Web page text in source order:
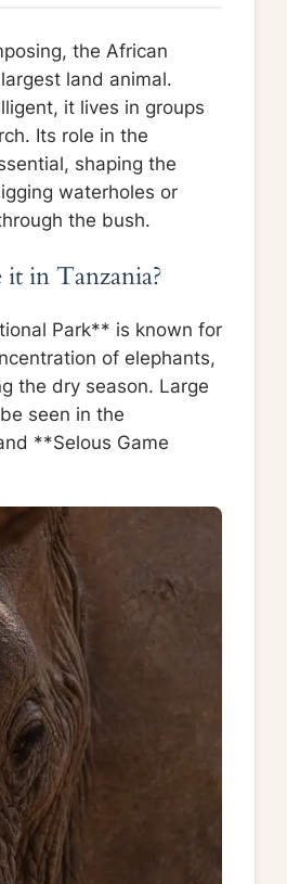
the African
land animal.
it lives in groups
Its role in the
shaping the
waterholes or
the bush.
it in Tanzania?
Park** is known for
of elephants,
the dry season. Large
seen in the
**Selous Game